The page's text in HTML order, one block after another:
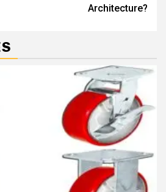
Architecture?